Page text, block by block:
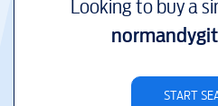
Looking to buy a
START